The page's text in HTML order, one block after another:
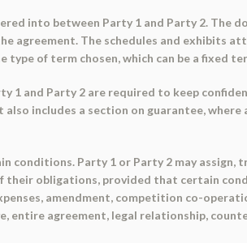
into between Party 1 and Party 2. The
agreement. The schedules and exhibits
of term chosen, which can be a fixed
1 and Party 2 are required to keep
includes a section on guarantee,
conditions. Party 1 or Party 2 may assign,
obligations, provided that certain
amendment, competition co-
entire agreement, legal relationship,